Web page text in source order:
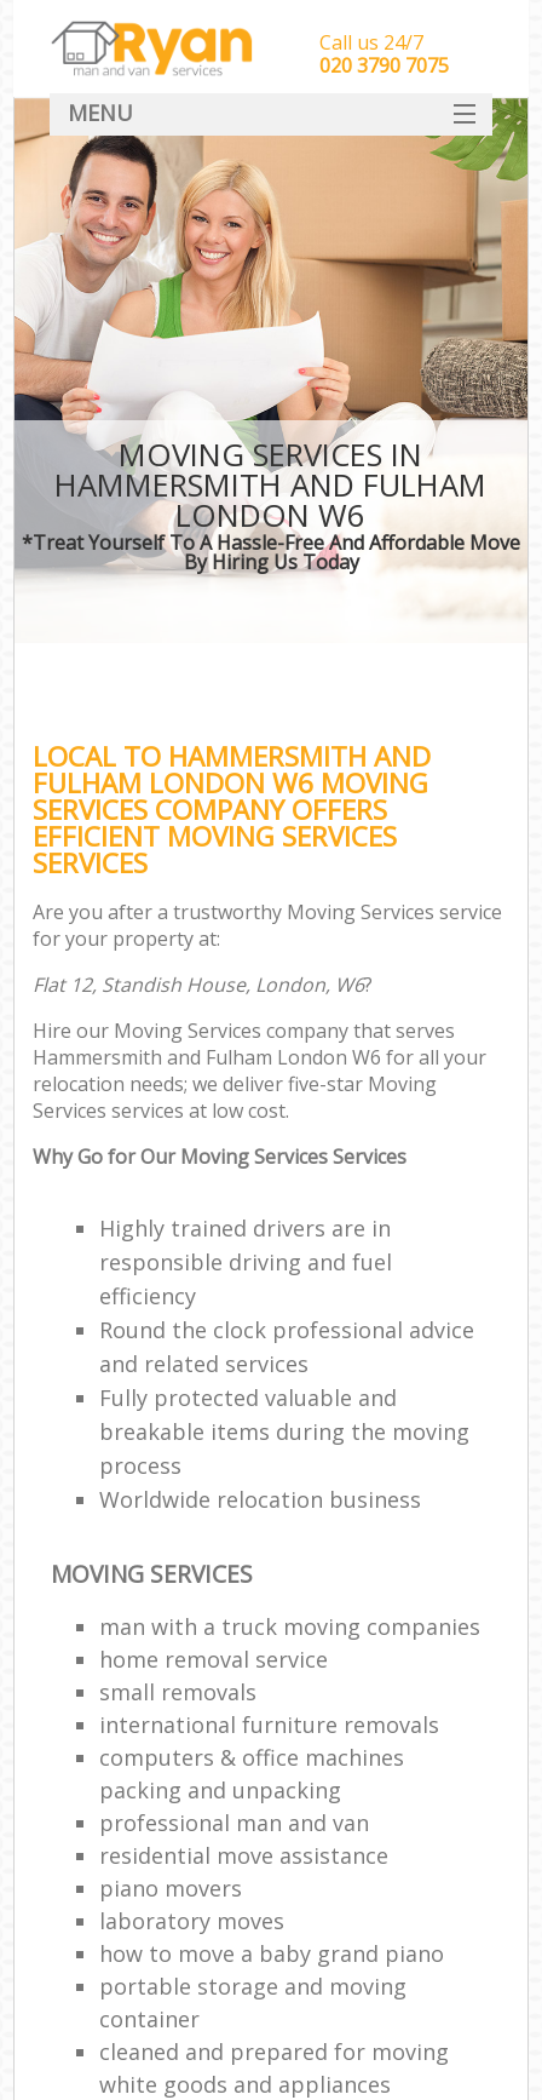
MOVING SERVICES IN
HAMMERSMITH AND FULHAM
LONDON W6
*Treat Yourself To A Hassle-Free And Affordable Move
By Hiring Us Today
LOCAL TO HAMMERSMITH AND
FULHAM LONDON W6 MOVING
SERVICES COMPANY OFFERS
EFFICIENT MOVING SERVICES
SERVICES
Are you after a trustworthy Moving Services service
for your property at:
Flat 12, Standish House, London, W6?
Hire our Moving Services company that serves
Hammersmith and Fulham London W6 for all your
relocation needs; we deliver five-star Moving
Services services at low cost.
Why Go for Our Moving Services Services
Highly trained drivers are in
responsible driving and fuel
efficiency
Round the clock professional advice
and related services
Fully protected valuable and
breakable items during the moving
process
Worldwide relocation business
MOVING SERVICES
man with a truck moving companies
home removal service
small removals
international furniture removals
computers & office machines
packing and unpacking
professional man and van
residential move assistance
piano movers
laboratory moves
how to move a baby grand piano
portable storage and moving
container
cleaned and prepared for moving
white goods and appliances
Call us 24/7
‎‎‎020 3790 7075
MENU
HOME
Man With Van Removals
SERVICES
DEALS
CONTACT